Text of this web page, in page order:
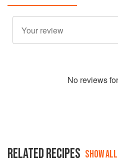
No reviews
RELATED RECIPES SHOW